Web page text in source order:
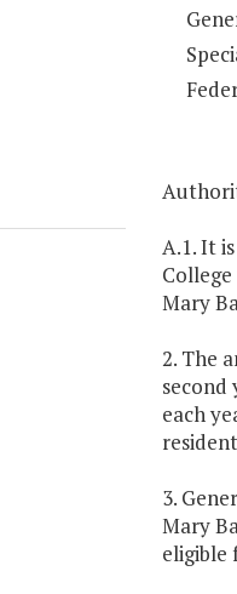
A.1. It
Mary
2. The
each
3.
Mary
eligible